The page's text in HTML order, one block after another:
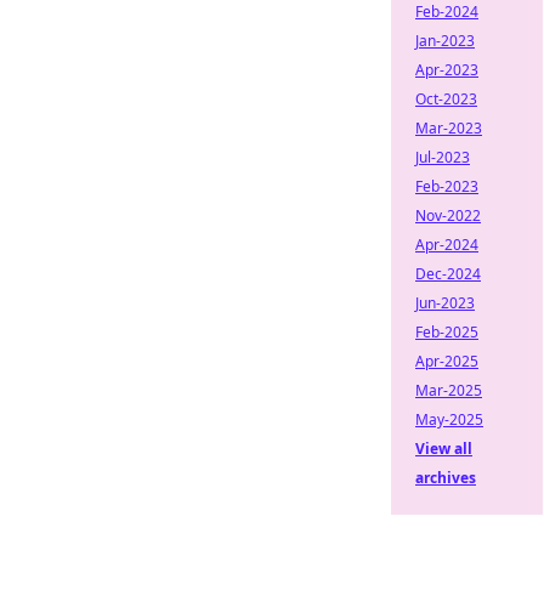
Feb-2024
Jan-2023
Apr-2023
Oct-2023
Mar-2023
Jul-2023
Feb-2023
Nov-2022
Apr-2024
Dec-2024
Jun-2023
Feb-2025
Apr-2025
Mar-2025
May-2025
View all
archives